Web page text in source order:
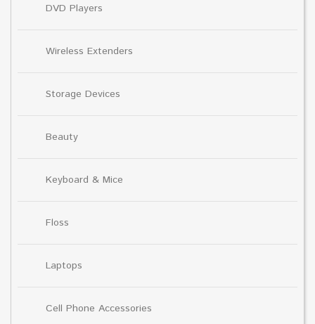
DVD Players
Wireless Extenders
Storage Devices
Beauty
Keyboard & Mice
Floss
Laptops
Cell Phone Accessories